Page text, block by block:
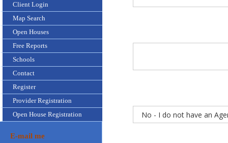
Client Login
Map Search
Open Houses
Free Reports
Schools
Contact
Register
Provider Registration
Open House Registration
E-mail me